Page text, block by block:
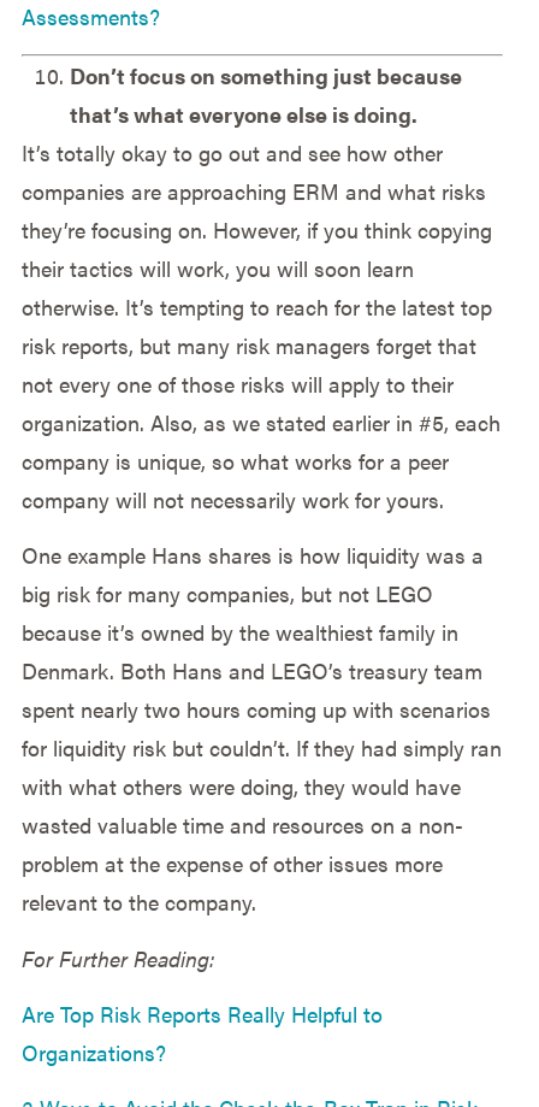
Assessments?
Don’t focus on something just because
that’s what everyone else is doing.
It’s totally okay to go out and see how other
companies are approaching ERM and what risks
they’re focusing on. However, if you think copying
their tactics will work, you will soon learn
otherwise. It’s tempting to reach for the latest top
risk reports, but many risk managers forget that
not every one of those risks will apply to their
organization. Also, as we stated earlier in #5, each
company is unique, so what works for a peer
company will not necessarily work for yours.
One example Hans shares is how liquidity was a
big risk for many companies, but not LEGO
because it’s owned by the wealthiest family in
Denmark. Both Hans and LEGO’s treasury team
spent nearly two hours coming up with scenarios
for liquidity risk but couldn’t. If they had simply ran
with what others were doing, they would have
wasted valuable time and resources on a non-
problem at the expense of other issues more
relevant to the company.
For Further Reading:
Are Top Risk Reports Really Helpful to
Organizations?